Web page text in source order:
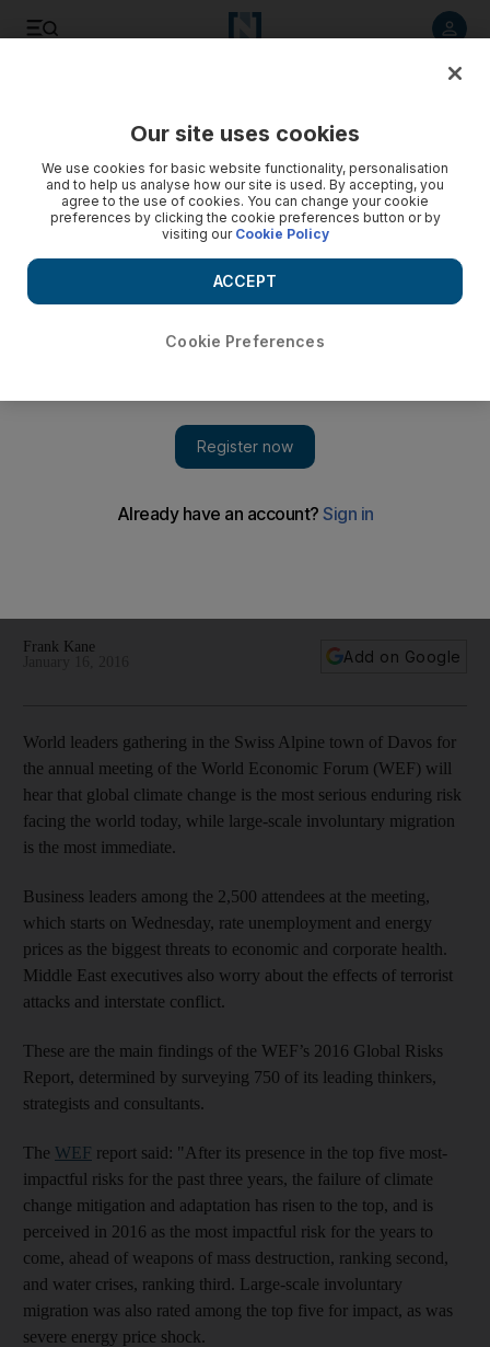
Business leaders among the 2,500 attendees at the meeting,
Frank Kane
Add on Google
World leaders gathering in the Swiss Alpine town of Davos for
the annual meeting of the World Economic Forum (WEF) will
hear that global climate change is the most serious enduring risk
facing the world today, while large-scale involuntary migration
is the most immediate.
Business leaders among the 2,500 attendees at the meeting,
which starts on Wednesday, rate unemployment and energy
prices as the biggest threats to economic and corporate health.
Middle East executives also worry about the effects of terrorist
attacks and interstate conflict.
These are the main findings of the WEF’s 2016 Global Risks
Report, determined by surveying 750 of its leading thinkers,
strategists and consultants.
The WEF report said: "After its presence in the top five most-
impactful risks for the past three years, the failure of climate
change mitigation and adaptation has risen to the top, and is
perceived in 2016 as the most impactful risk for the years to
come, ahead of weapons of mass destruction, ranking second,
and water crises, ranking third. Large-scale involuntary
migration was also rated among the top five for impact, as was
severe energy price shock.
Our site uses cookies
We use cookies for basic website functionality, personalisation
and to help us analyse how our site is used. By accepting, you
agree to the use of cookies. You can change your cookie
preferences by clicking the cookie preferences button or by
visiting our Cookie Policy
Cookie Preferences
ACCEPT